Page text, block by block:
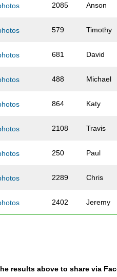
2085 Anson
579 Timothy
681 David
488 Michael
864 Katy
2108 Travis
250 Paul
2289 Chris
2402 Jeremy
results above to share via